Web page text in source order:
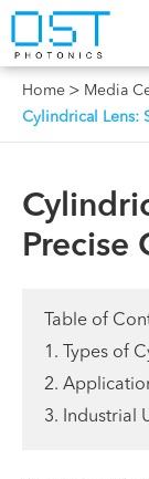
Home Media
Cylindrical Lens:
Precise
Table of
1. Types of
2.
3. Industrial